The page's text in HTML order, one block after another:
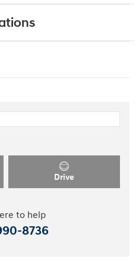
Drive
to help
8736